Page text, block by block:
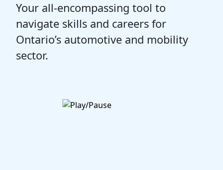
Your all-encompassing tool to
navigate skills and careers for
Ontario’s automotive and mobility
sector.